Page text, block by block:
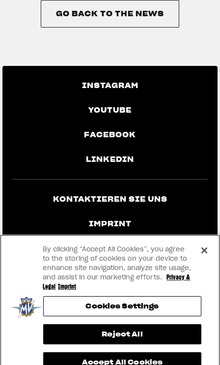
GO BACK TO THE NEWS
INSTAGRAM
YOUTUBE
FACEBOOK
LINKEDIN
KONTAKTIEREN SIE UNS
IMPRINT
DATENSCHUTZ UND RECHTLICHE
HINWEISE
WERDEN SIE HÄNDLER
RMI
® 2026 MV AGUSTA Motor S.p.A
By clicking “Accept All Cookies”, you agree
to the storing of cookies on your device to
enhance site navigation, analyze site usage,
and assist in our marketing efforts.
Privacy &
Legal Imprint
Cookies Settings
Reject All
Accept All Cookies